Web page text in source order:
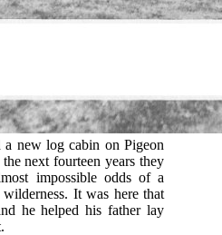
a new log cabin on Pigeon
next fourteen years they
impossible odds of a
It was here that
he helped his father lay